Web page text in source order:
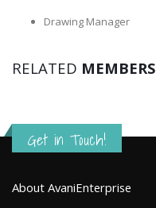
Drawing Manager
RELATED MEMBERS
Get in Touch!
About AvaniEnterprise